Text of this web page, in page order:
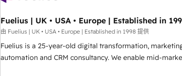
led companies across technology, professional services,
financial services and industrial sectors. Offices in
Johannesburg, Cape Town and London. 500+ HubSpot CRM
implementations delivered. AI visibility coverage across
Fuelius | UK • USA • Europe | Established in
由 Fuelius | UK • USA • Europe | Established in 1998 提供
Fuelius is a 25-year-old digital transformation,
automation and CRM consultancy. We enable mid-market